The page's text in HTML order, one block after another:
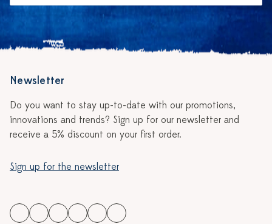
Newsletter
Do you want to stay up-to-date with our promotions,
innovations and trends? Sign up for our newsletter and
receive a 5% discount on your first order.
Sign up for the newsletter